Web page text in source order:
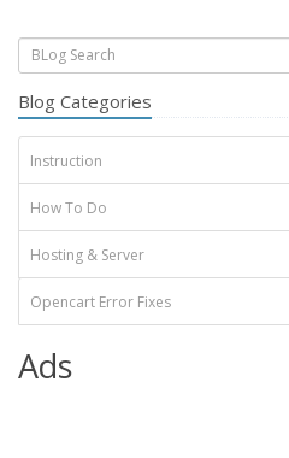
Blog Categories
Instruction
How To Do
Hosting & Server
Opencart Error Fixes
Ads